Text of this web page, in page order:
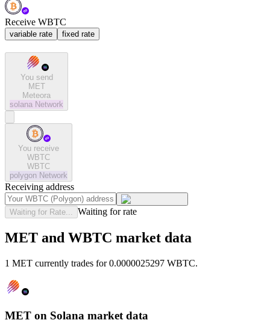
Receive WBTC
variable rate fixed rate
You send
MET
Meteora
solana Network
You receive
WBTC
WBTC
polygon Network
Receiving address
Waiting for Rate... Waiting for rate
MET and WBTC market data
1 MET currently trades for 0.0000025297 WBTC.
MET on Solana market data